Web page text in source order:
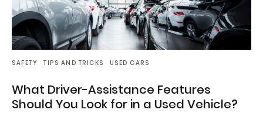
SAFETY TIPS AND TRICKS USED CARS
What Driver-Assistance Features
Should You Look for in a Used Vehicle?